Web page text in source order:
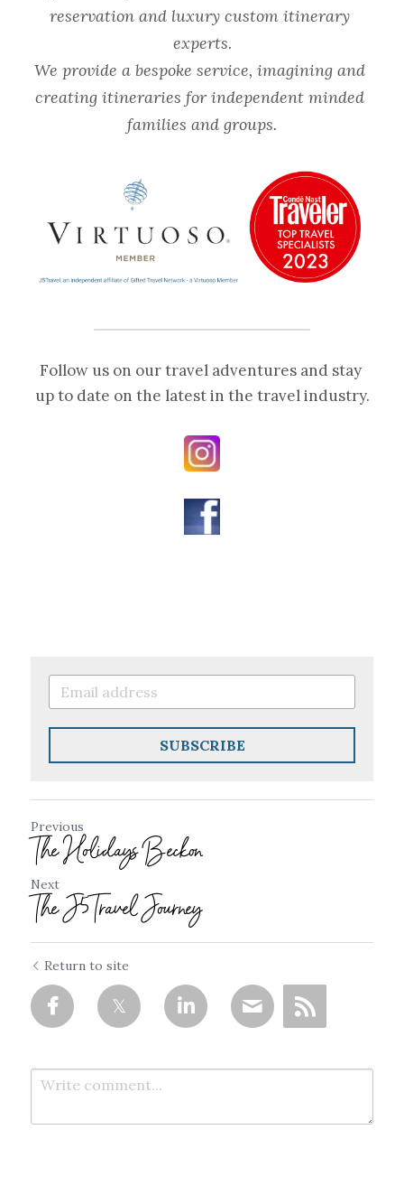
reservation and luxury custom itinerary
experts.
We provide a bespoke service, imagining and
creating itineraries for independent minded
families and groups.
Follow us on our travel adventures and stay
up to date on the latest in the travel industry.
SUBSCRIBE
Previous
The Holidays Beckon
Next
The J5Travel Journey
Return to site